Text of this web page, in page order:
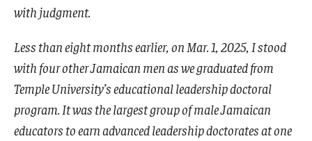
with judgment.
Less than eight months earlier, on Mar. 1, 2025, I stood
with four other Jamaican men as we graduated from
Temple University’s educational leadership doctoral
program. It was the largest group of male Jamaican
educators to earn advanced leadership doctorates at one